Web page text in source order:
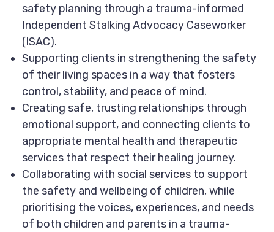
safety planning through a trauma-informed
Independent Stalking Advocacy Caseworker
(ISAC).
Supporting clients in strengthening the safety
of their living spaces in a way that fosters
control, stability, and peace of mind.
Creating safe, trusting relationships through
emotional support, and connecting clients to
appropriate mental health and therapeutic
services that respect their healing journey.
Collaborating with social services to support
the safety and wellbeing of children, while
prioritising the voices, experiences, and needs
of both children and parents in a trauma-